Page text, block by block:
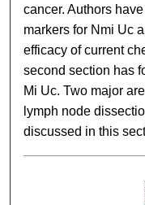
cancer. Authors
markers for Nmi Uc
efficacy of current
second section has
Mi Uc. Two major
lymph node
discussed in this